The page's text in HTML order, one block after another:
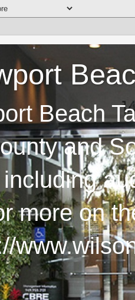
Beach
and
more on